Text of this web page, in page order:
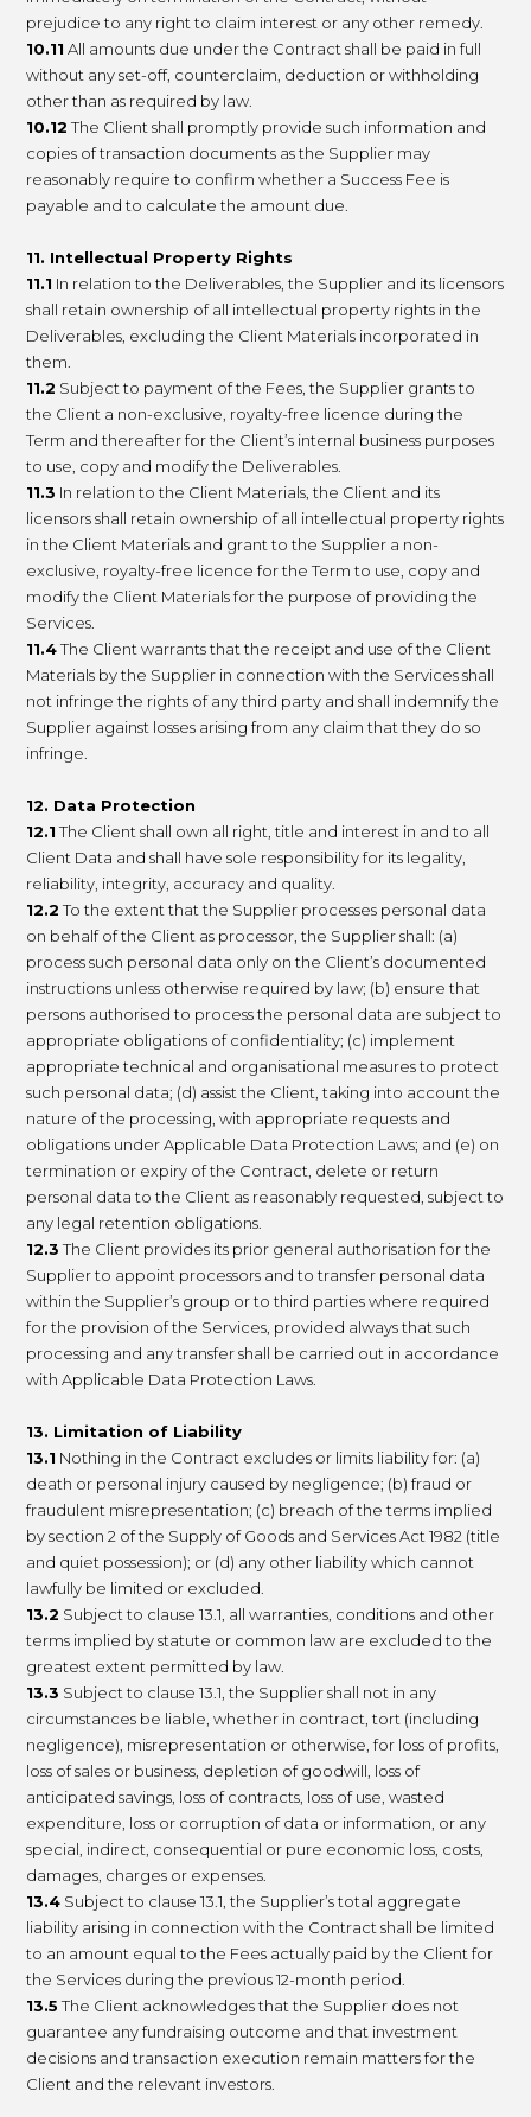
prejudice to any right to claim interest or any other remedy.
10.11 All amounts due under the Contract shall be paid in full
without any set-off, counterclaim, deduction or withholding
other than as required by law.
10.12 The Client shall promptly provide such information and
copies of transaction documents as the Supplier may
reasonably require to confirm whether a Success Fee is
payable and to calculate the amount due.
11. Intellectual Property Rights
11.1 In relation to the Deliverables, the Supplier and its licensors
shall retain ownership of all intellectual property rights in the
Deliverables, excluding the Client Materials incorporated in
them.
11.2 Subject to payment of the Fees, the Supplier grants to
the Client a non-exclusive, royalty-free licence during the
Term and thereafter for the Client’s internal business purposes
to use, copy and modify the Deliverables.
11.3 In relation to the Client Materials, the Client and its
licensors shall retain ownership of all intellectual property rights
in the Client Materials and grant to the Supplier a non-
exclusive, royalty-free licence for the Term to use, copy and
modify the Client Materials for the purpose of providing the
Services.
11.4The Client warrants that the receipt and use of the Client
Materials by the Supplier in connection with the Services shall
not infringe the rights of any third party and shall indemnify the
Supplier against losses arising from any claim that they do so
infringe.
12. Data Protection
12.1 The Client shall own all right, title and interest in and to all
Client Data and shall have sole responsibility for its legality,
reliability, integrity, accuracy and quality.
12.2 To the extent that the Supplier processes personal data
on behalf of the Client as processor, the Supplier shall: (a)
process such personal data only on the Client’s documented
instructions unless otherwise required by law; (b) ensure that
persons authorised to process the personal data are subject to
appropriate obligations of confidentiality; (c) implement
appropriate technical and organisational measures to protect
such personal data; (d) assist the Client, taking into account the
nature of the processing, with appropriate requests and
obligations under Applicable Data Protection Laws; and (e) on
termination or expiry of the Contract, delete or return
personal data to the Client as reasonably requested, subject to
any legal retention obligations.
12.3 The Client provides its prior general authorisation for the
Supplier to appoint processors and to transfer personal data
within the Supplier’s group or to third parties where required
for the provision of the Services, provided always that such
processing and any transfer shall be carried out in accordance
with Applicable Data Protection Laws.
13. Limitation of Liability
13.1 Nothing in the Contract excludes or limits liability for: (a)
death or personal injury caused by negligence; (b) fraud or
fraudulent misrepresentation; (c) breach of the terms implied
by section 2 of the Supply of Goods and Services Act 1982 (title
and quiet possession); or (d) any other liability which cannot
lawfully be limited or excluded.
13.2 Subject to clause 13.1, all warranties, conditions and other
terms implied by statute or common law are excluded to the
greatest extent permitted by law.
13.3 Subject to clause 13.1, the Supplier shall not in any
circumstances be liable, whether in contract, tort (including
negligence), misrepresentation or otherwise, for loss of profits,
loss of sales or business, depletion of goodwill, loss of
anticipated savings, loss of contracts, loss of use, wasted
expenditure, loss or corruption of data or information, or any
special, indirect, consequential or pure economic loss, costs,
damages, charges or expenses.
13.4 Subject to clause 13.1, the Supplier’s total aggregate
liability arising in connection with the Contract shall be limited
to an amount equal to the Fees actually paid by the Client for
the Services during the previous 12-month period.
13.5 The Client acknowledges that the Supplier does not
guarantee any fundraising outcome and that investment
decisions and transaction execution remain matters for the
Client and the relevant investors.